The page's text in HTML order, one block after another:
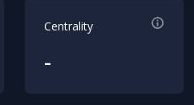
Centrality
-